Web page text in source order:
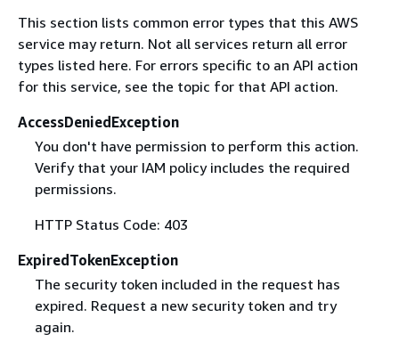
This section lists common error types that this AWS
service may return. Not all services return all error
types listed here. For errors specific to an API action
for this service, see the topic for that API action.
AccessDeniedException
You don't have permission to perform this action.
Verify that your IAM policy includes the required
permissions.
HTTP Status Code: 403
ExpiredTokenException
The security token included in the request has
expired. Request a new security token and try
again.